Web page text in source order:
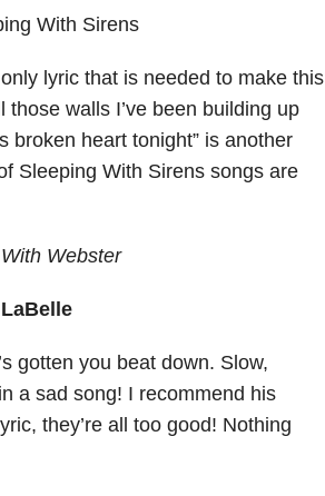
With Sirens
lyric that is needed to make this
those walls I’ve been building up
broken heart tonight” is another
Sleeping With Sirens songs are
Webster
gotten you beat down. Slow,
a sad song! I recommend his
they’re all too good! Nothing